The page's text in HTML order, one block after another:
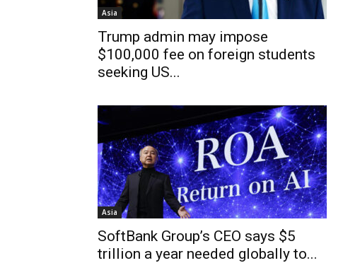
Asia
Trump admin may impose
$100,000 fee on foreign students
seeking US...
Asia
SoftBank Group’s CEO says $5
trillion a year needed globally to...